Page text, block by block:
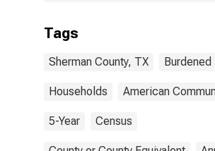
Tags
Sherman County, TX Burdened
Households American
5-Year Census